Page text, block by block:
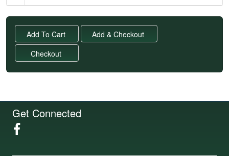
Get Connected